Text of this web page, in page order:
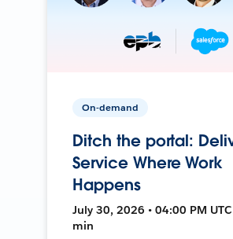
On-demand
Ditch the portal:
Service Where Work
Happens
July 30, 2026 • 04:00 PM UTC
min